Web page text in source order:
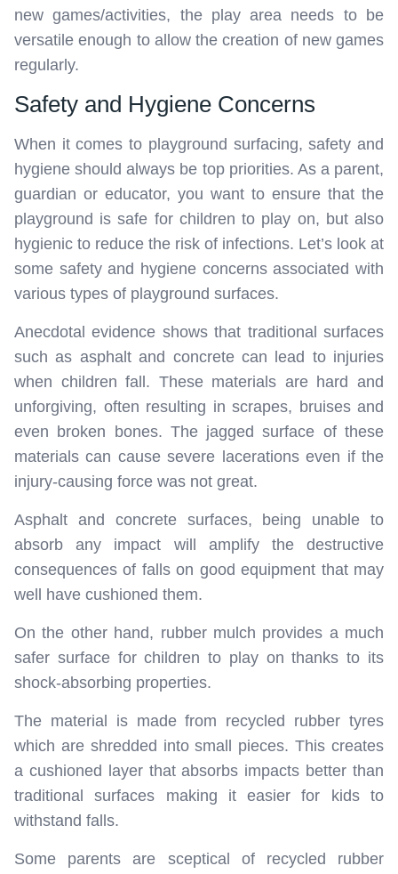
new games/activities, the play area needs to be
versatile enough to allow the creation of new games
regularly.
Safety and Hygiene Concerns
When it comes to playground surfacing, safety and
hygiene should always be top priorities. As a parent,
guardian or educator, you want to ensure that the
playground is safe for children to play on, but also
hygienic to reduce the risk of infections. Let’s look at
some safety and hygiene concerns associated with
various types of playground surfaces.
Anecdotal evidence shows that traditional surfaces
such as asphalt and concrete can lead to injuries
when children fall. These materials are hard and
unforgiving, often resulting in scrapes, bruises and
even broken bones. The jagged surface of these
materials can cause severe lacerations even if the
injury-causing force was not great.
Asphalt and concrete surfaces, being unable to
absorb any impact will amplify the destructive
consequences of falls on good equipment that may
well have cushioned them.
On the other hand, rubber mulch provides a much
safer surface for children to play on thanks to its
shock-absorbing properties.
The material is made from recycled rubber tyres
which are shredded into small pieces. This creates
a cushioned layer that absorbs impacts better than
traditional surfaces making it easier for kids to
withstand falls.
Some parents are sceptical of recycled rubber